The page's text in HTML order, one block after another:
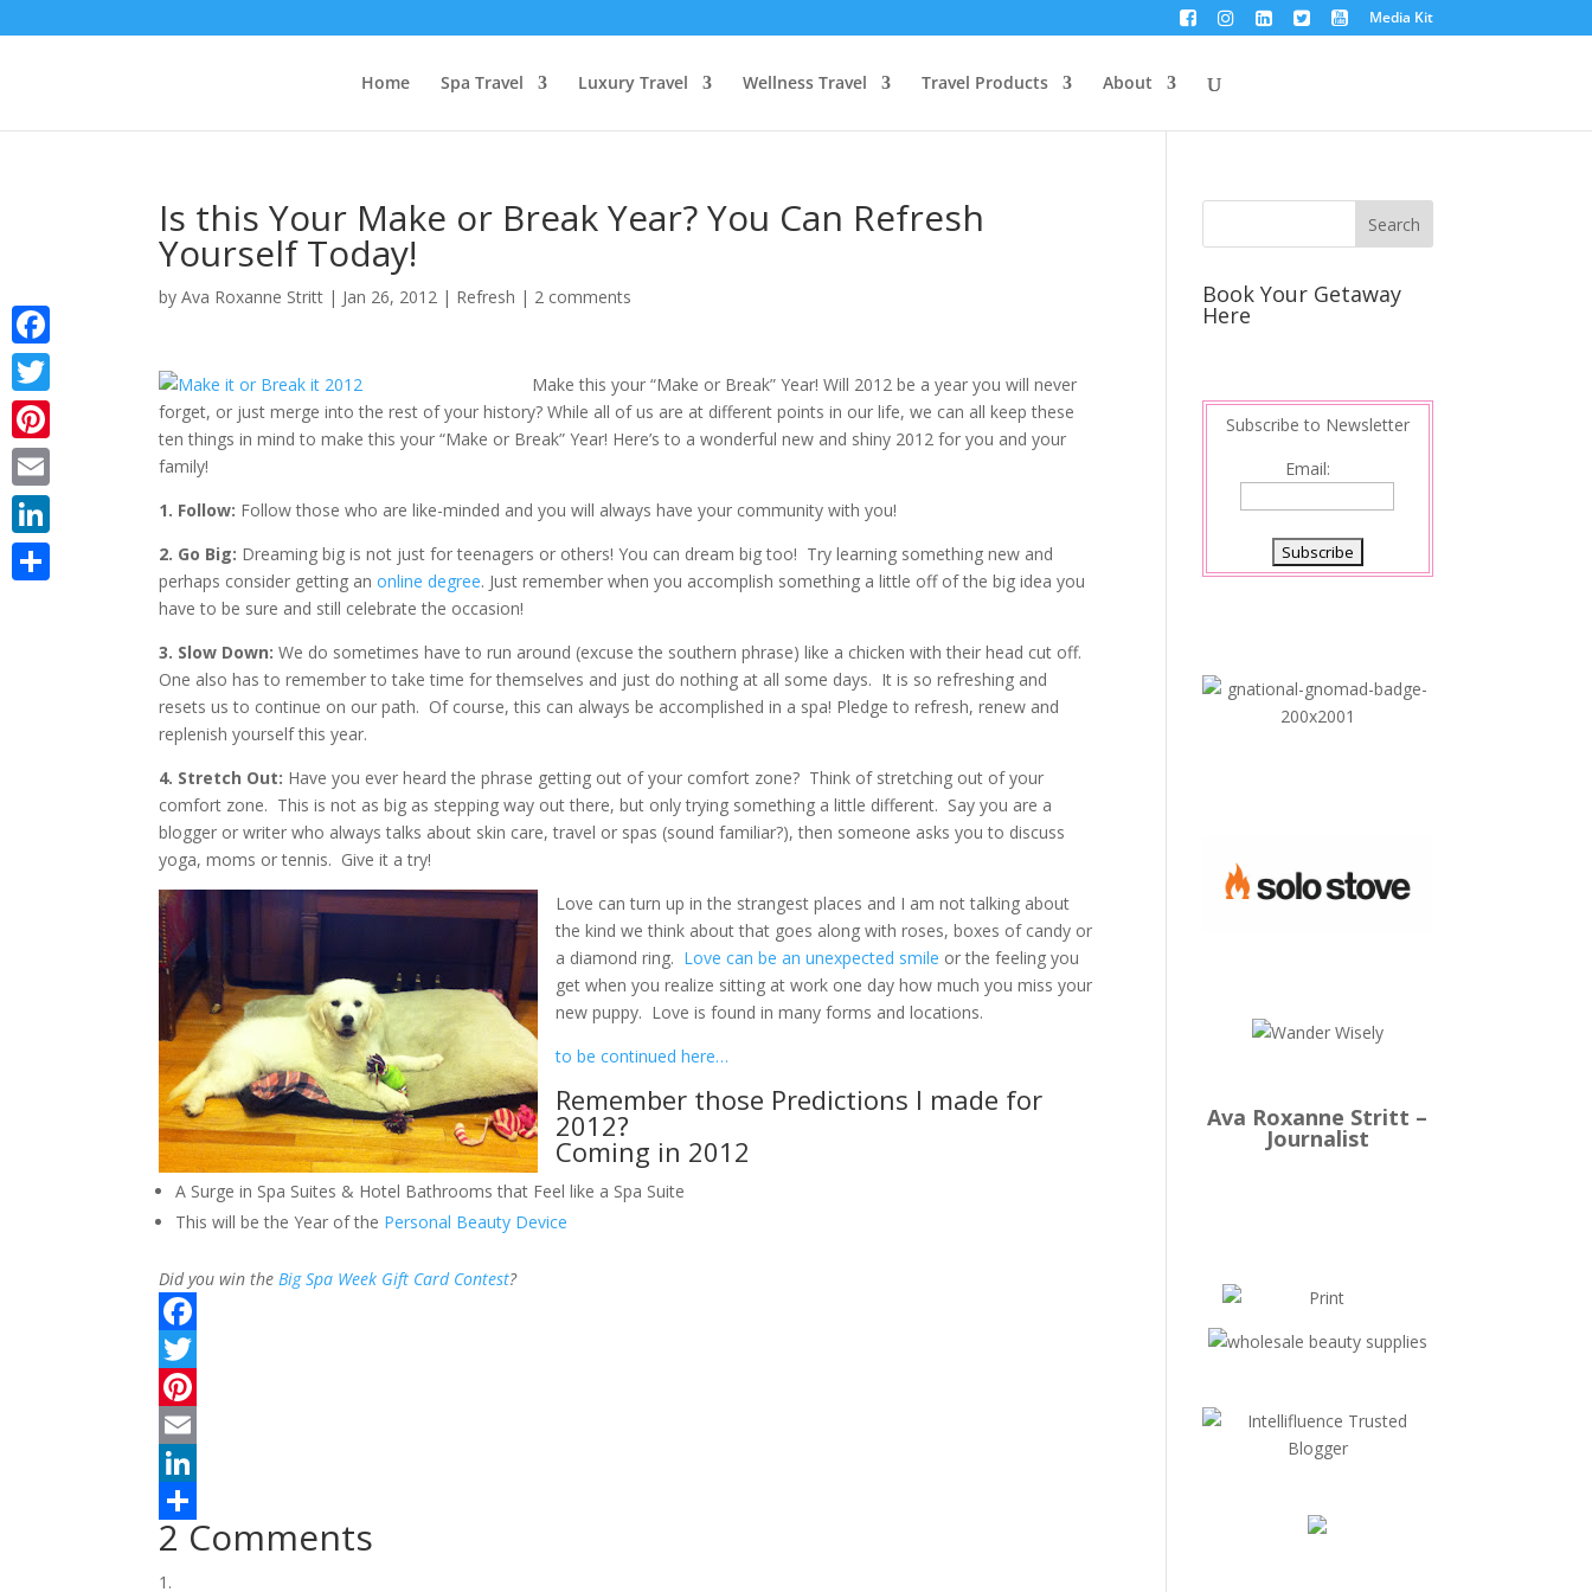
Media Kit
Home Spa Travel Luxury Travel Wellness Travel Travel Products About
Is this Your Make or Break Year? You Can Refresh
Yourself Today!
byAva Roxanne Stritt | Jan 26, 2012 | Refresh | 2 comments
Make this your “Make or Break” Year! Will 2012 be a year you will never
forget, or just merge into the rest of your history? While all of us are at different points in our life, we can all keep these
ten things in mind to make this your “Make or Break” Year! Here’s to a wonderful new and shiny 2012 for you and your
family!
1. Follow: Follow those who are like-minded and you will always have your community with you!
2. Go Big: Dreaming big is not just for teenagers or others! You can dream big too! Try learning something new and
perhaps consider getting anonline degree. Just remember when you accomplish something a little off of the big idea you
have to be sure and still celebrate the occasion!
3. Slow Down: We do sometimes have to run around (excuse the southern phrase) like a chicken with their head cut off.
One also has to remember to take time for themselves and just do nothing at all some days. It is so refreshing and
resets us to continue on our path. Of course, this can always be accomplished in a spa! Pledge to refresh, renew and
replenish yourself this year.
4. Stretch Out: Have you ever heard the phrase getting out of your comfort zone? Think of stretching out of your
comfort zone. This is not as big as stepping way out there, but only trying something a little different. Say you are a
blogger or writer who always talks about skin care, travel or spas (sound familiar?), then someone asks you to discuss
yoga, moms or tennis. Give it a try!
Love can turn up in the strangest places and I am not talking about
the kind we think about that goes along with roses, boxes of candy or
a diamond ring. Love can be an unexpected smile or the feeling you
get when you realize sitting at work one day how much you miss your
new puppy. Love is found in many forms and locations.
to be continued here…
Remember those Predictions I made for
2012?
Coming in 2012
A Surge in Spa Suites & Hotel Bathrooms that Feel like a Spa Suite
This will be the Year of the Personal Beauty Device
Did you win theBig Spa Week Gift Card Contest?
F
a
c
e
b
o
o
T
w
t
e
P
n
t
e
E
m
a
i
L
i
n
S
h
2 Comments
Book Your Getaway
Here
Subscribe to Newsletter
Email:
Ava Roxanne Stritt –
Journalist
Facebook
Twitter
Pinterest
Email
LinkedIn